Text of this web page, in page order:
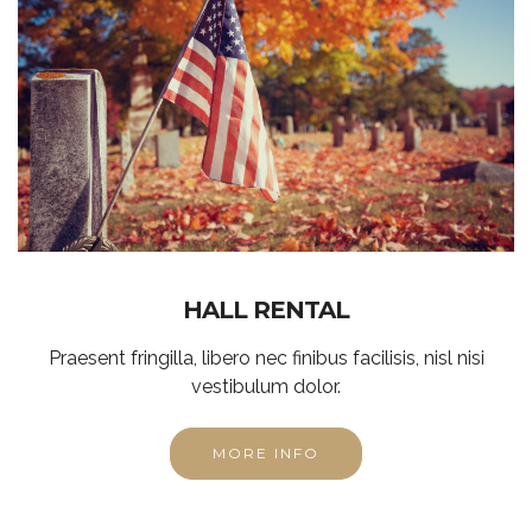
HALL RENTAL
Praesent fringilla, libero nec finibus facilisis, nisl nisi
vestibulum dolor.
MORE INFO